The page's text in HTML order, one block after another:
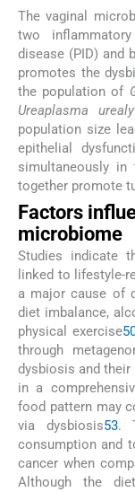
The vaginal
two
disease (PID) and
promotes the
the population of
Ureaplasma
population size
epithelial
simultaneously in
together promote
Factors
microbiome
Studies indicate
linked to lifestyle-
a major cause of
diet imbalance,
physical exercise
through
dysbiosis and
in a
food pattern may
via dysbiosis53.
consumption and
cancer when
Although the